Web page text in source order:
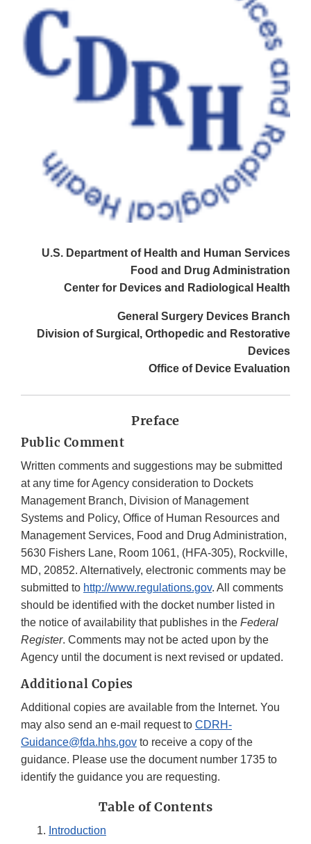
U.S. Department of Health and Human Services
Food and Drug Administration
Center for Devices and Radiological Health
General Surgery Devices Branch
Division of Surgical, Orthopedic and Restorative
Devices
Office of Device Evaluation
Preface
Public Comment
Written comments and suggestions may be submitted
at any time for Agency consideration to Dockets
Management Branch, Division of Management
Systems and Policy, Office of Human Resources and
Management Services, Food and Drug Administration,
5630 Fishers Lane, Room 1061, (HFA-305), Rockville,
MD, 20852. Alternatively, electronic comments may be
submitted to http://www.regulations.gov. All comments
should be identified with the docket number listed in
the notice of availability that publishes in the Federal
Register. Comments may not be acted upon by the
Agency until the document is next revised or updated.
Additional Copies
Additional copies are available from the Internet. You
may also send an e-mail request to CDRH-
Guidance@fda.hhs.gov to receive a copy of the
guidance. Please use the document number 1735 to
identify the guidance you are requesting.
Table of Contents
Introduction